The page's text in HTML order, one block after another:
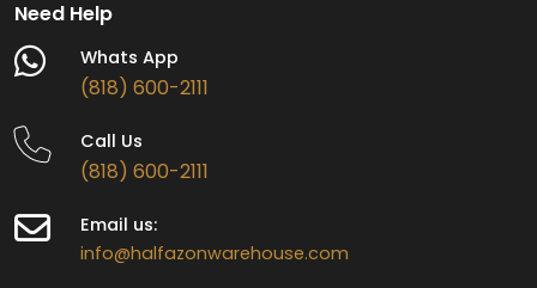
Need Help
Whats App
(818) 600-2111
Call Us
(818) 600-2111
Email us:
info@halfazonwarehouse.com